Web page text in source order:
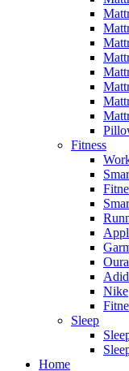
Fitness
Oura
Nike
Sleep
Home